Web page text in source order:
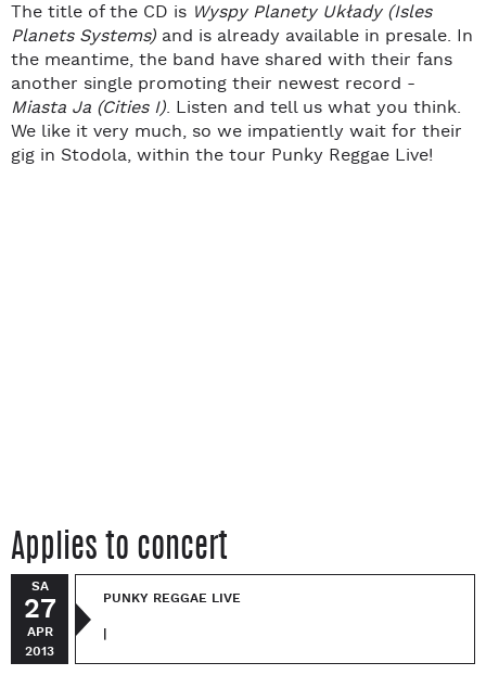
The title of the CD is Wyspy Planety Układy (Isles
Planets Systems) and is already available in presale. In
the meantime, the band have shared with their fans
another single promoting their newest record -
Miasta Ja (Cities I). Listen and tell us what you think.
We like it very much, so we impatiently wait for their
gig in Stodola, within the tour Punky Reggae Live!
Applies to concert
SA
27
APR
2013
PUNKY REGGAE LIVE